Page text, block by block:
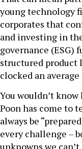
young technology
corporates that
and investing in
governance (ESG)
structured product
clocked an
You wouldn’t
Poon has come to
always be
every challenge –
unknowns we can’t.